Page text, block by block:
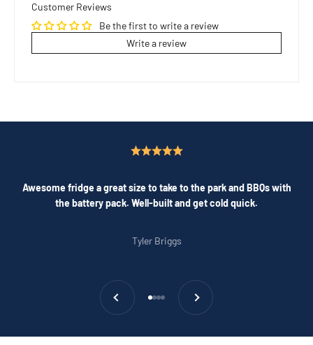
Customer Reviews
Be the first to write a review
Write a review
Awesome fridge a great size to take to the park and BBQs with
the battery pack. Well-built and get cold quick.
Tyler Briggs
Previous
Go to item 1
Go to item 2
Go to item 3
Go to item 4
Next